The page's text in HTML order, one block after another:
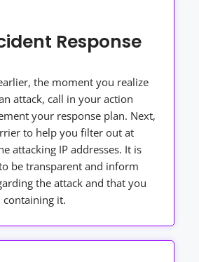
Response
the moment you realize
attack, call in your action
your response plan. Next,
to help you filter out at
attacking IP addresses. It is
be transparent and inform
the attack and that you
it.